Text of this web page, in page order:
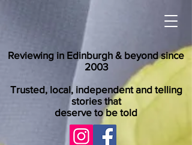
Reviewing in Edinburgh & beyond since
2003
Trusted, local, independent and telling
stories that
deserve to be told